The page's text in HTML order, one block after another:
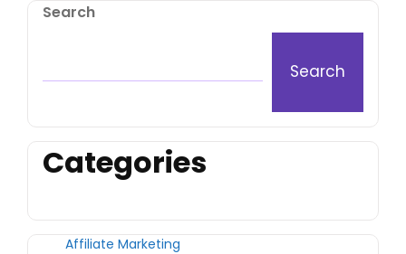
Search
Search
Categories
Affiliate Marketing